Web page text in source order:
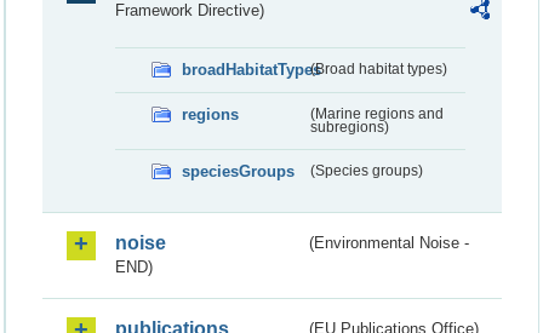
Framework Directive)
broadHabitatTypes(Broad habitat types)
regions
(Marine regions and
subregions)
speciesGroups (Species groups)
noise
(Environmental Noise -
END)
(EU Publications Office)